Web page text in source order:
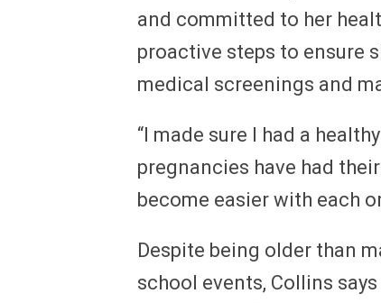
and committed to her
proactive steps to ensure
medical screenings and
“I made sure I had a
pregnancies have had
become easier with each
Despite being older than
school events, Collins